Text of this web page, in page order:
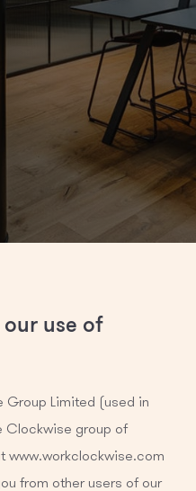
use of
Group Limited (used in
Clockwise group of
www.workclockwise.com
from other users of our